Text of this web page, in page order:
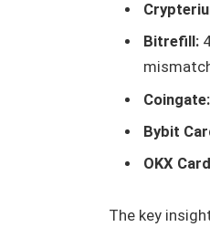
Bitrefill:
Coingate:
Bybit
OKX
The key